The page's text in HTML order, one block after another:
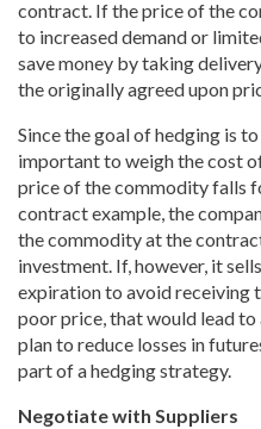
contract. If the price of the
to increased demand or
save money by taking
the originally agreed upon
Since the goal of hedging is
important to weigh the cost
price of the commodity falls
contract example, the
the commodity at the
investment. If, however, it
expiration to avoid receiving
poor price, that would lead to
plan to reduce losses in
part of a hedging strategy.
Negotiate with Suppliers